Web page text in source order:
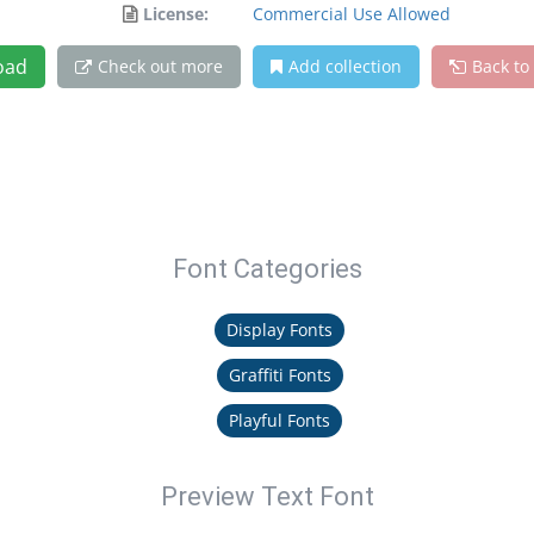
License:
Commercial Use Allowed
Check out more Add collection Back to
Font Categories
Display Fonts
Graffiti Fonts
Playful Fonts
Preview Text Font